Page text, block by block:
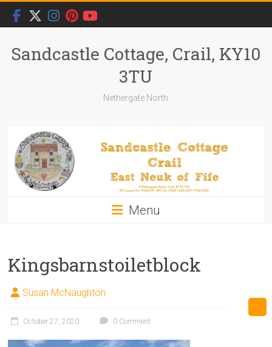
Skip
content
Sandcastle Cottage, Crail, KY10
3TU
Nethergate North
Menu
Kingsbarnstoiletblock
Susan McNaughton
October 27, 2020 0 Comment